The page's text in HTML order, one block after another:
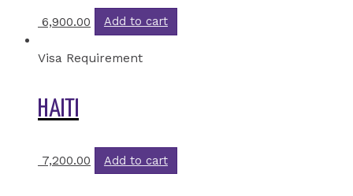
6,900.00 Add to cart
Visa Requirement
HAITI
7,200.00 Add to cart